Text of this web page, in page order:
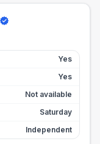
Yes
Yes
Not available
Saturday
Independent